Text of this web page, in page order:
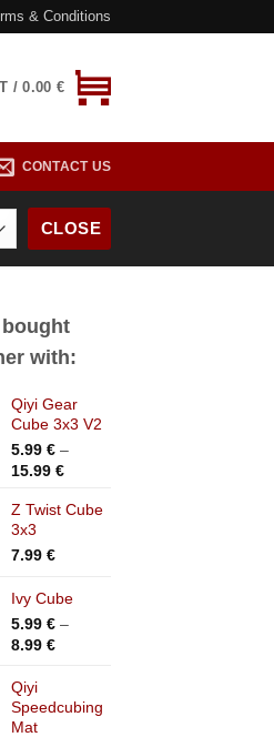
& Conditions
/0.00 €
CONTACT US
CLOSE
with:
Qiyi Gear
Cube 3x3 V2
5.99 € –
15.99 €Price
5.99 €
Z Twist Cube
3x3
7.99 €
Ivy Cube
5.99 € –
8.99 €Price
through
Qiyi
Speedcubing
Mat